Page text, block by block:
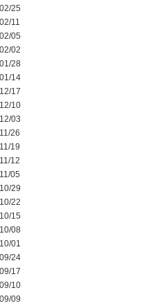
25
11
05
02
28
14
17
10
03
26
19
12
05
29
22
15
08
01
24
17
10
09